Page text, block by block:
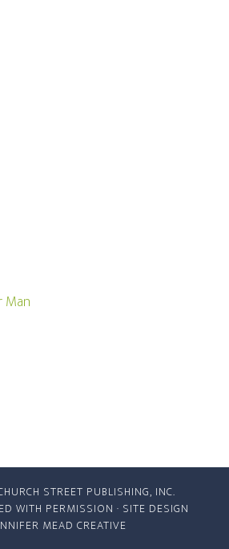
Man
STREET PUBLISHING, INC.
WITH PERMISSION · SITE DESIGN
MEAD CREATIVE